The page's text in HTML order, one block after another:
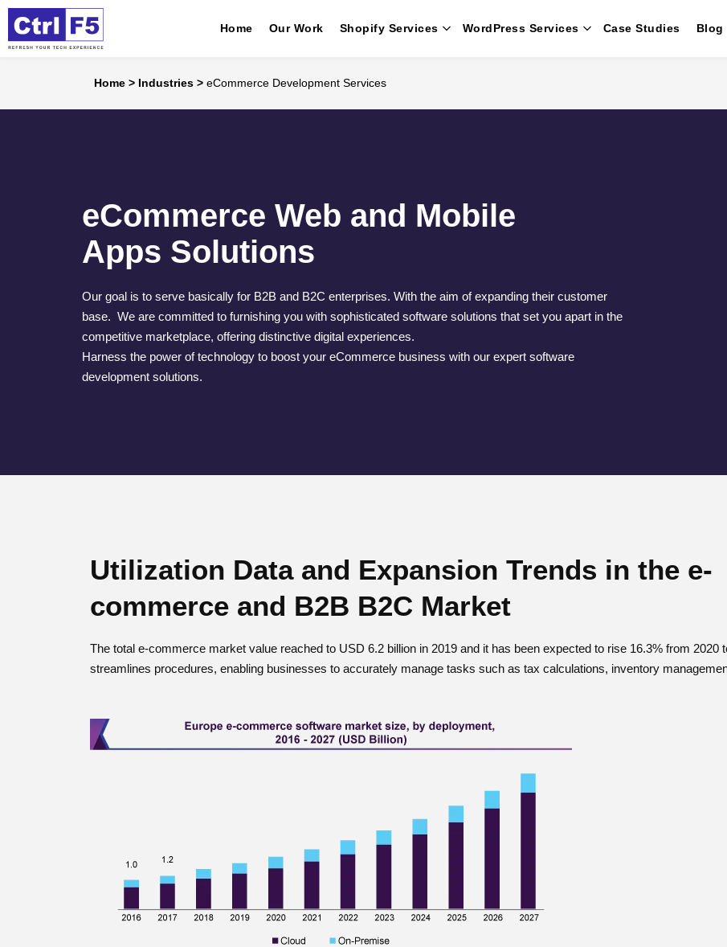
Home Our Work Shopify Services WordPress Services Case Studies Blog
Home > Industries > eCommerce Development Services
eCommerce Web and Mobile
Apps Solutions
Our goal is to serve basically for B2B and B2C enterprises. With the aim of expanding their customer
base. We are committed to furnishing you with sophisticated software solutions that set you apart in the
competitive marketplace, offering distinctive digital experiences.
Harness the power of technology to boost your eCommerce business with our expert software
development solutions.
Utilization Data and Expansion Trends in the e-
commerce and B2B B2C Market
The total e-commerce market value reached to USD 6.2 billion in 2019 and it has been expected to rise 16.3% from 2020
streamlines procedures, enabling businesses to accurately manage tasks such as tax calculations, inventory